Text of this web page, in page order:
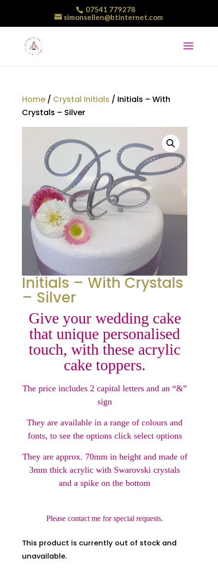
07541 779278
simonsellen@btinternet.com
Home/ Crystal Initials / Initials – With
Crystals – Silver
Initials – With Crystals
– Silver
Give your wedding cake
that unique personalised
touch, with these acrylic
cake toppers.
The price includes 2 capital letters and an “&”
sign
They are available in a range of colours and
fonts, to see the options click select options
They are approx. 70mm in height and made of
3mm thick acrylic with Swarovski crystals
and a spike on the bottom
Please contact me for special requests.
This product is currently out of stock and
unavailable.